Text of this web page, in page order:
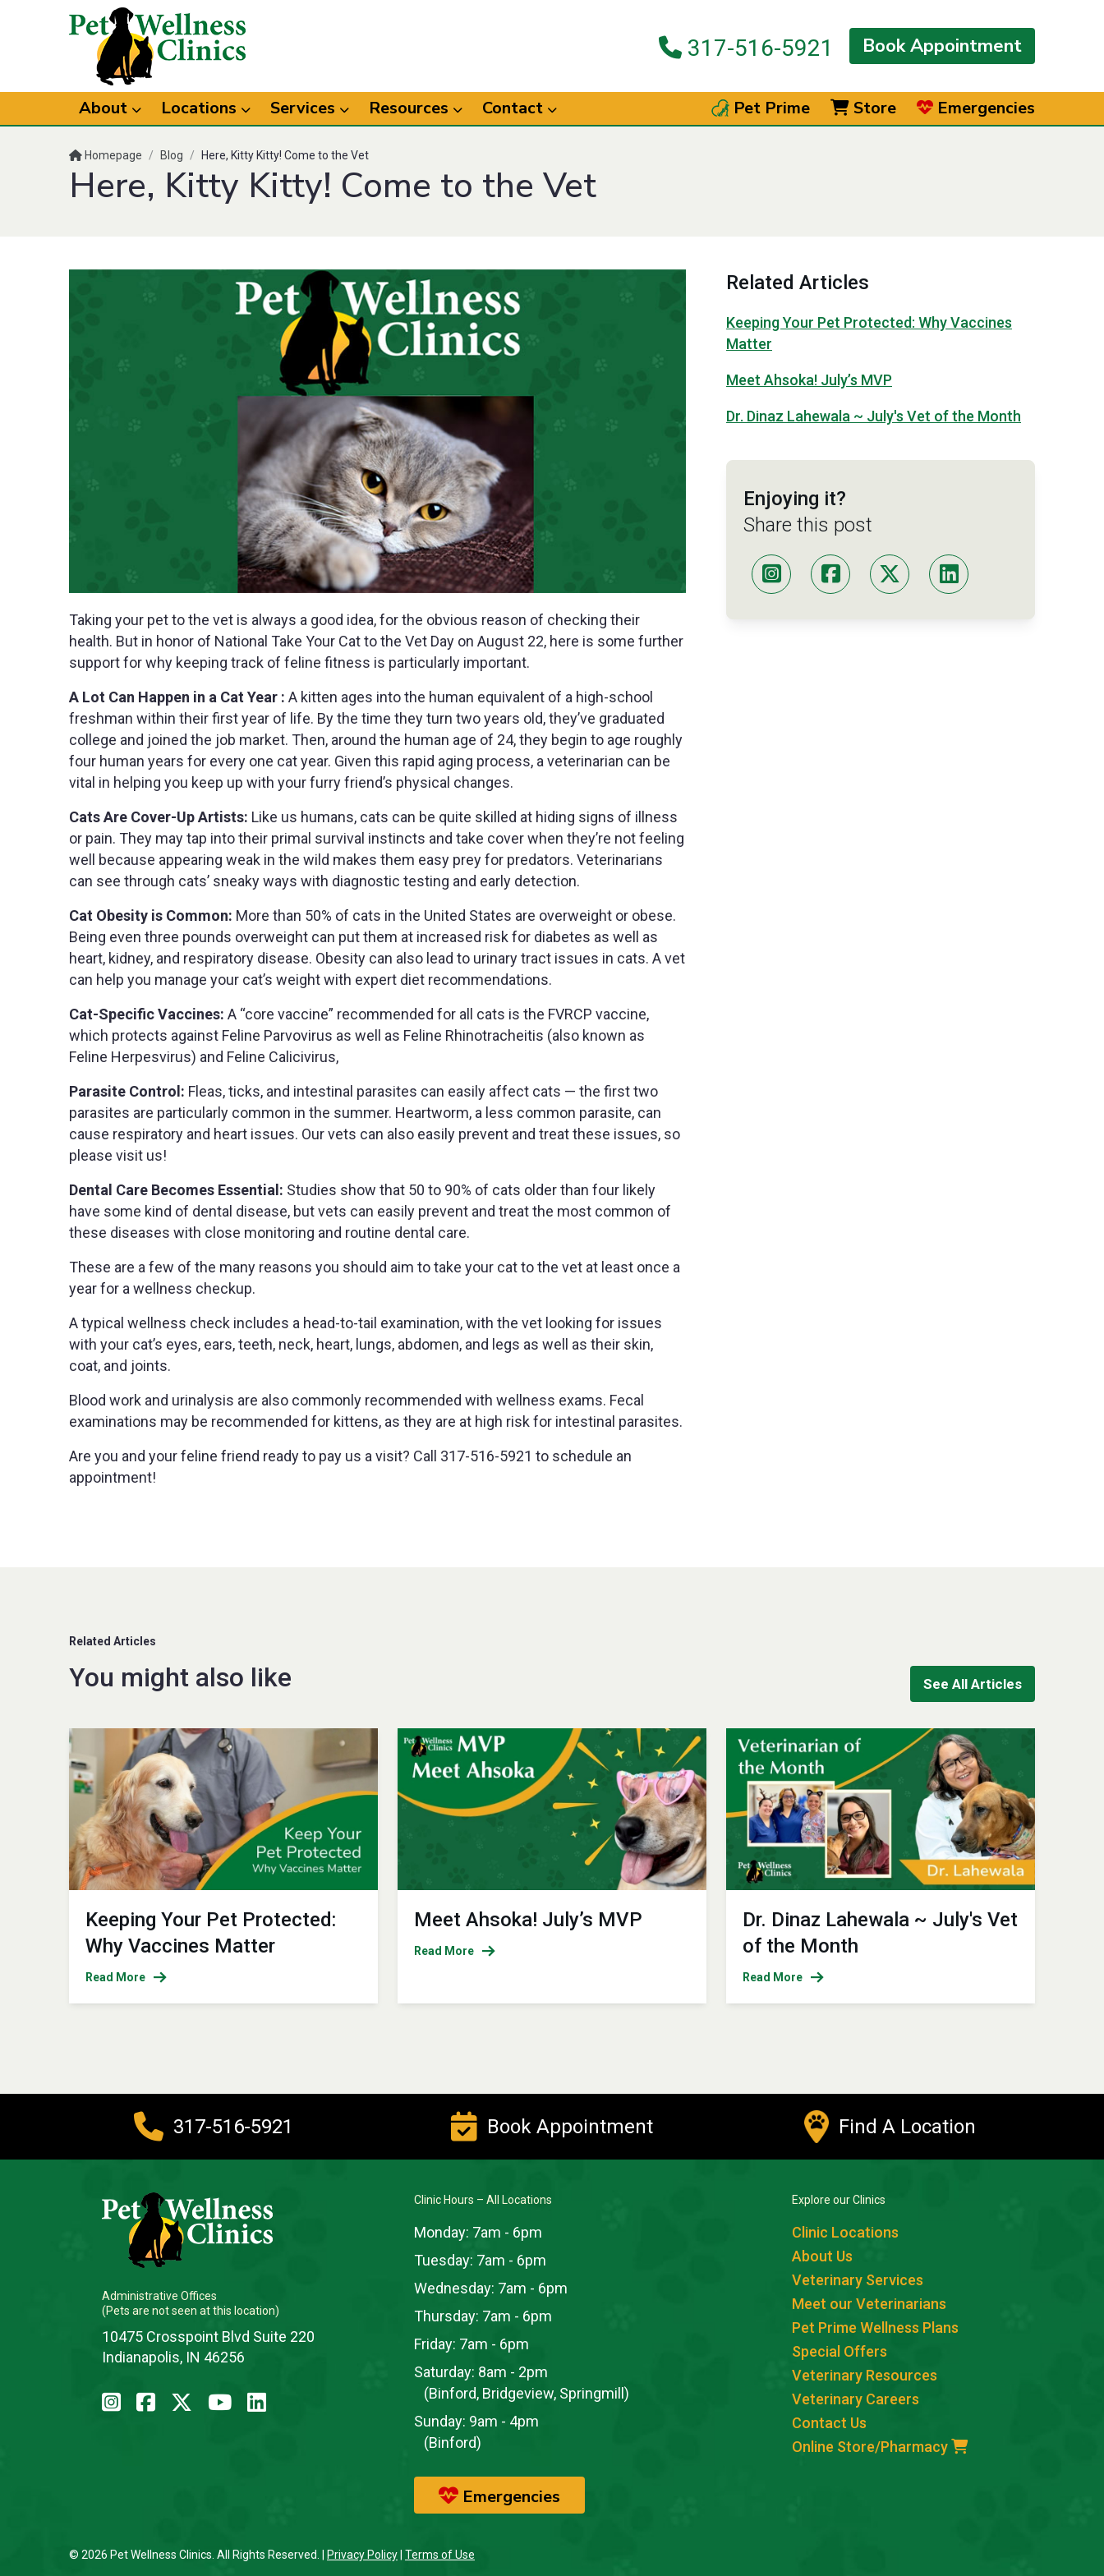
317-516-5921 Book Appointment
About Locations Services Resources Contact Pet Prime Store Emergencies
Homepage / Blog / Here, Kitty Kitty! Come to the Vet
Here, Kitty Kitty! Come to the Vet
Taking your pet to the vet is always a good idea, for the obvious reason of checking their
health. But in honor of National Take Your Cat to the Vet Day on August 22, here is some further
support for why keeping track of feline fitness is particularly important.
A Lot Can Happen in a Cat Year : A kitten ages into the human equivalent of a high-school
freshman within their first year of life. By the time they turn two years old, they’ve graduated
college and joined the job market. Then, around the human age of 24, they begin to age roughly
four human years for every one cat year. Given this rapid aging process, a veterinarian can be
vital in helping you keep up with your furry friend’s physical changes.
Cats Are Cover-Up Artists: Like us humans, cats can be quite skilled at hiding signs of illness
or pain. They may tap into their primal survival instincts and take cover when they’re not feeling
well because appearing weak in the wild makes them easy prey for predators. Veterinarians
can see through cats’ sneaky ways with diagnostic testing and early detection.
Cat Obesity is Common: More than 50% of cats in the United States are overweight or obese.
Being even three pounds overweight can put them at increased risk for diabetes as well as
heart, kidney, and respiratory disease. Obesity can also lead to urinary tract issues in cats. A vet
can help you manage your cat’s weight with expert diet recommendations.
Cat-Specific Vaccines: A “core vaccine” recommended for all cats is the FVRCP vaccine,
which protects against Feline Parvovirus as well as Feline Rhinotracheitis (also known as
Feline Herpesvirus) and Feline Calicivirus,
Parasite Control: Fleas, ticks, and intestinal parasites can easily affect cats — the first two
parasites are particularly common in the summer. Heartworm, a less common parasite, can
cause respiratory and heart issues. Our vets can also easily prevent and treat these issues, so
please visit us!
Dental Care Becomes Essential: Studies show that 50 to 90% of cats older than four likely
have some kind of dental disease, but vets can easily prevent and treat the most common of
these diseases with close monitoring and routine dental care.
These are a few of the many reasons you should aim to take your cat to the vet at least once a
year for a wellness checkup.
A typical wellness check includes a head-to-tail examination, with the vet looking for issues
with your cat’s eyes, ears, teeth, neck, heart, lungs, abdomen, and legs as well as their skin,
coat, and joints.
Blood work and urinalysis are also commonly recommended with wellness exams. Fecal
examinations may be recommended for kittens, as they are at high risk for intestinal parasites.
Are you and your feline friend ready to pay us a visit? Call 317-516-5921 to schedule an
appointment!
Related Articles
Keeping Your Pet Protected: Why Vaccines
Matter
Meet Ahsoka! July’s MVP
Dr. Dinaz Lahewala ~ July's Vet of the Month
Enjoying it?
Share this post
Related Articles
You might also like See All Articles
Keeping Your Pet Protected:
Why Vaccines Matter
Read More
Meet Ahsoka! July’s MVP
Read More
Dr. Dinaz Lahewala ~ July's Vet
of the Month
Read More
317-516-5921 Book Appointment Find A Location
Administrative Offices
(Pets are not seen at this location)
10475 Crosspoint Blvd Suite 220
Indianapolis, IN 46256
Clinic Hours – All Locations
Monday: 7am - 6pm
Tuesday: 7am - 6pm
Wednesday: 7am - 6pm
Thursday: 7am - 6pm
Friday: 7am - 6pm
Saturday: 8am - 2pm
(Binford, Bridgeview, Springmill)
Sunday: 9am - 4pm
(Binford)
Emergencies
Explore our Clinics
Clinic Locations
About Us
Veterinary Services
Meet our Veterinarians
Pet Prime Wellness Plans
Special Offers
Veterinary Resources
Veterinary Careers
Contact Us
Online Store/Pharmacy
© 2026 Pet Wellness Clinics. All Rights Reserved. | Privacy Policy Terms of Use